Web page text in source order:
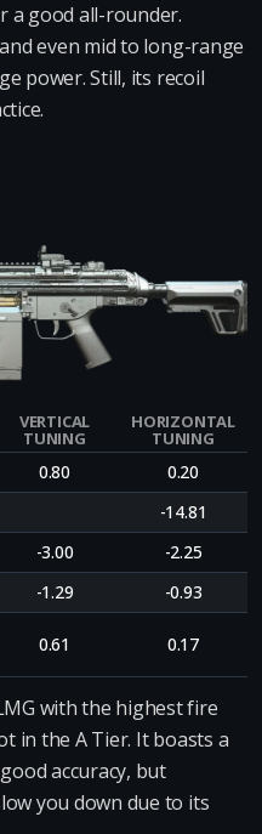
a good all-rounder.
even mid to long-range
power. Still, its recoil
VERTICAL
TUNING
HORIZONTAL
TUNING
0.80
0.20
-14.81
-3.00
-2.25
-1.29 -0.93
0.61 0.17
with the highest fire
in the A Tier. It boasts a
accuracy, but
you down due to its